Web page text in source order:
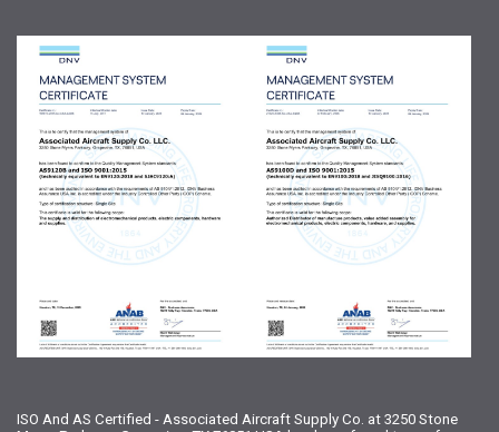
ISO And AS Certified - Associated Aircraft Supply Co. at 3250 Stone